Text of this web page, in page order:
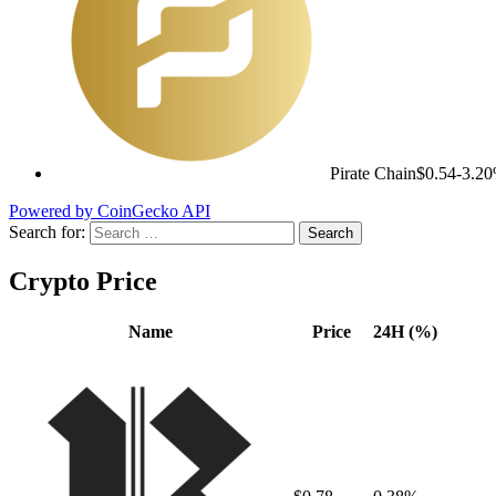
Pirate Chain$0.54-
Powered by CoinGecko API
Search for:
Crypto Price
Name Price 24H (%)